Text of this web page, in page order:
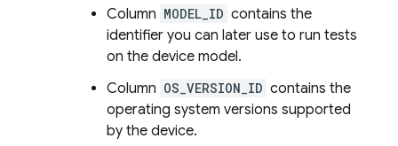
Column MODEL_ID contains the
identifier you can later use to run tests
on the device model.
Column OS_VERSION_ID contains the
operating system versions supported
by the device.